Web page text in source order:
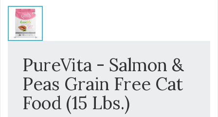
PureVita - Salmon &
Peas Grain Free Cat
Food (15 Lbs.)